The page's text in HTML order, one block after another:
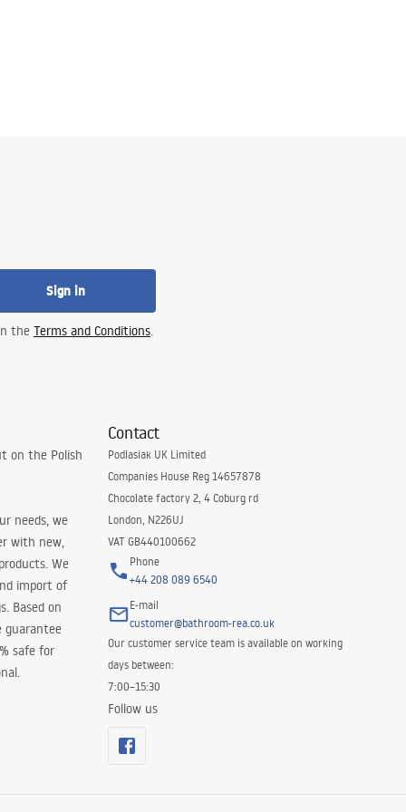
Sign in
the Terms and Conditions.
on the Polish
needs, we
with new,
We
import of
Based on
guarantee
safe for
Contact
Podlasiak UK Limited
Companies House Reg 14657878
Chocolate factory 2, 4 Coburg rd
London, N226UJ
VAT GB440100662
Phone
+44 208 089 6540
E-mail
customer@bathroom-rea.co.uk
Our customer service team is available on working
days between:
7:00–15:30
Follow us